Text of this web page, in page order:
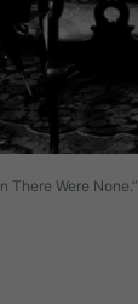
There Were None.”